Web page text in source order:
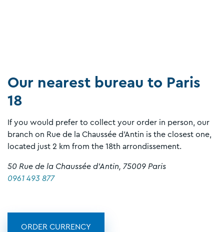
Our nearest bureau to Paris
18
If you would prefer to collect your order in person, our
branch on Rue de la Chaussée d’Antin is the closest one,
located just 2 km from the 18th arrondissement.
50 Rue de la Chaussée d’Antin, 75009 Paris
0961 493 877
ORDER CURRENCY